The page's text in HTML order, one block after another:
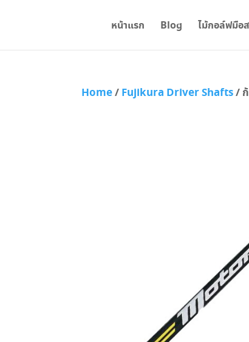
หน้าแรก Blog ไม้กอล์ฟมือ
Home/Fujikura Driver Shafts/